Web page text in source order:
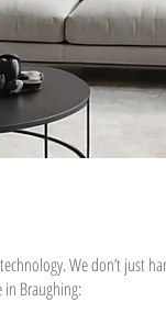
We don’t just
in Braughing: